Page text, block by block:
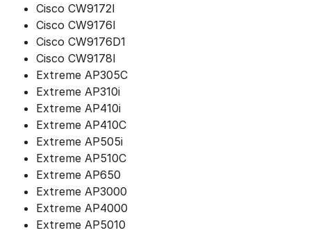
Cisco CW9172I
Cisco CW9176I
Cisco CW9176D1
Cisco CW9178I
Extreme AP305C
Extreme AP310i
Extreme AP410i
Extreme AP410C
Extreme AP505i
Extreme AP510C
Extreme AP650
Extreme AP3000
Extreme AP4000
Extreme AP5010